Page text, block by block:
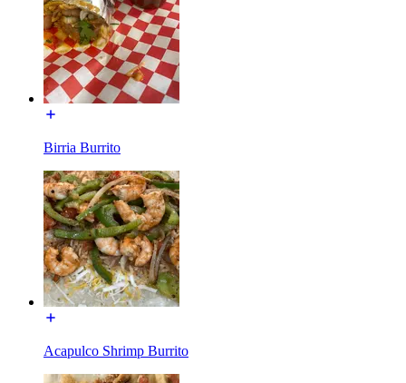
Birria Burrito
Acapulco Shrimp Burrito